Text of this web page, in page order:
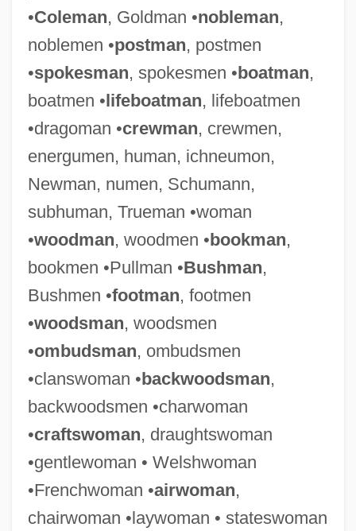
•Coleman, Goldman •nobleman,
noblemen •postman, postmen
•spokesman, spokesmen •boatman,
boatmen •lifeboatman, lifeboatmen
•dragoman •crewman, crewmen,
energumen, human, ichneumon,
Newman, numen, Schumann,
subhuman, Trueman •woman
•woodman, woodmen •bookman,
bookmen •Pullman •Bushman,
Bushmen •footman, footmen
•woodsman, woodsmen
•ombudsman, ombudsmen
•clanswoman •backwoodsman,
backwoodsmen •charwoman
•craftswoman, draughtswoman
•gentlewoman • Welshwoman
•Frenchwoman •airwoman,
chairwoman •laywoman • stateswoman